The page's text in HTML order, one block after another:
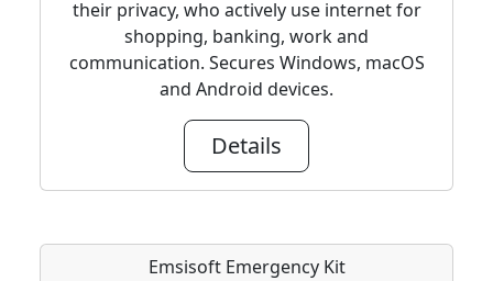
their privacy, who actively use internet for
shopping, banking, work and
communication. Secures Windows, macOS
and Android devices.
Details
Emsisoft Emergency Kit